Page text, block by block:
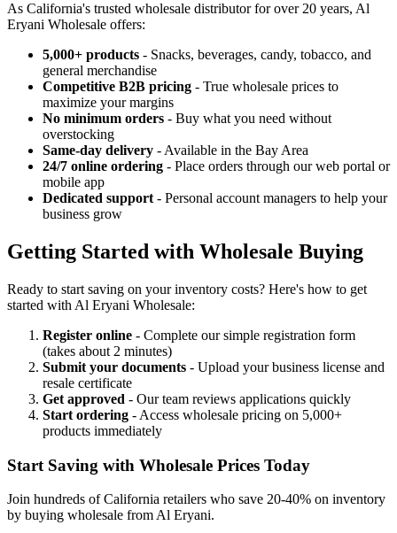
As California's trusted wholesale distributor for over 20 years, Al
Eryani Wholesale offers:
5,000+ products - Snacks, beverages, candy, tobacco, and
general merchandise
Competitive B2B pricing - True wholesale prices to
maximize your margins
No minimum orders - Buy what you need without
overstocking
Same-day delivery - Available in the Bay Area
24/7 online ordering - Place orders through our web portal or
mobile app
Dedicated support - Personal account managers to help your
business grow
Getting Started with Wholesale Buying
Ready to start saving on your inventory costs? Here's how to get
started with Al Eryani Wholesale:
Register online - Complete our simple registration form
(takes about 2 minutes)
Submit your documents - Upload your business license and
resale certificate
Get approved - Our team reviews applications quickly
Start ordering - Access wholesale pricing on 5,000+
products immediately
Start Saving with Wholesale Prices Today
Join hundreds of California retailers who save 20-40% on inventory
by buying wholesale from Al Eryani.